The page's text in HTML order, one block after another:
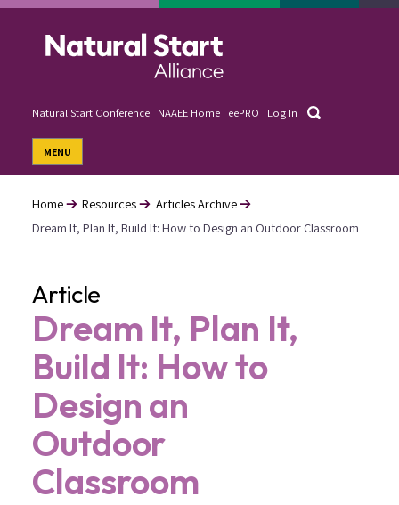
Skip
Natural Start Conference NAAEE Home eePRO Log In Search
MENU
Breadcrumb
Home Resources
Articles Archive
Dream It, Plan It, Build It: How to Design an Outdoor Classroom
Article
Dream It, Plan It,
Build It: How to
Design an
Outdoor
Classroom